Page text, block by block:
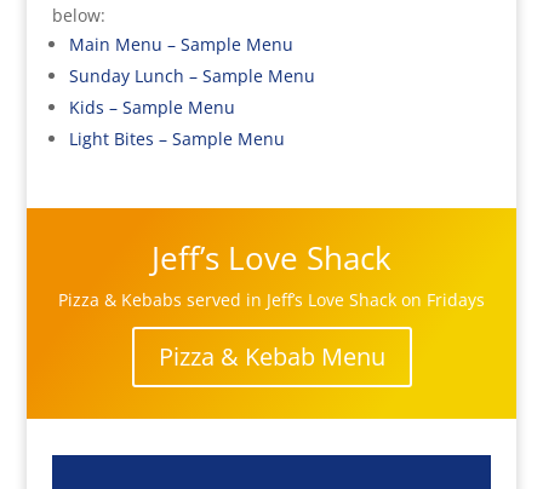
below:
Main Menu – Sample Menu
Sunday Lunch – Sample Menu
Kids – Sample Menu
Light Bites – Sample Menu
Jeff’s Love Shack
Pizza & Kebabs served in Jeff’s Love Shack on Fridays
Pizza & Kebab Menu